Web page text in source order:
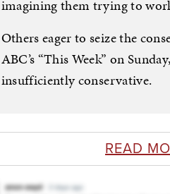
imagining them trying to
Others eager to seize the
ABC’s “This Week” on
insufficiently conservative.
READ